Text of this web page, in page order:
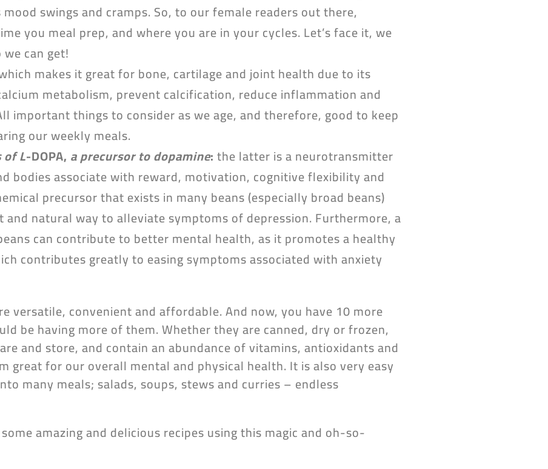
swings and cramps. So, to our female readers out there,
you meal prep, and where you are in your cycles. Let’s face it, we
can get!
makes it great for bone, cartilage and joint health due to its
metabolism, prevent calcification, reduce inflammation and
important things to consider as we age, and therefore, good to keep
our weekly meals.
L-DOPA, a precursor to dopamine:the latter is a neurotransmitter
bodies associate with reward, motivation, cognitive flexibility and
precursor that exists in many beans (especially broad beans)
and natural way to alleviate symptoms of depression. Furthermore, a
can contribute to better mental health, as it promotes a healthy
contributes greatly to easing symptoms associated with anxiety
versatile, convenient and affordable. And now, you have 10 more
be having more of them. Whether they are canned, dry or frozen,
and store, and contain an abundance of vitamins, antioxidants and
great for our overall mental and physical health. It is also very easy
many meals; salads, soups, stews and curries – endless
amazing and delicious recipes using this magic and oh-so-